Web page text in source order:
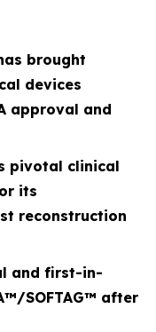
brought
devices
approval and
pivotal clinical
its
reconstruction
and first-in-
SOFTAG™ after